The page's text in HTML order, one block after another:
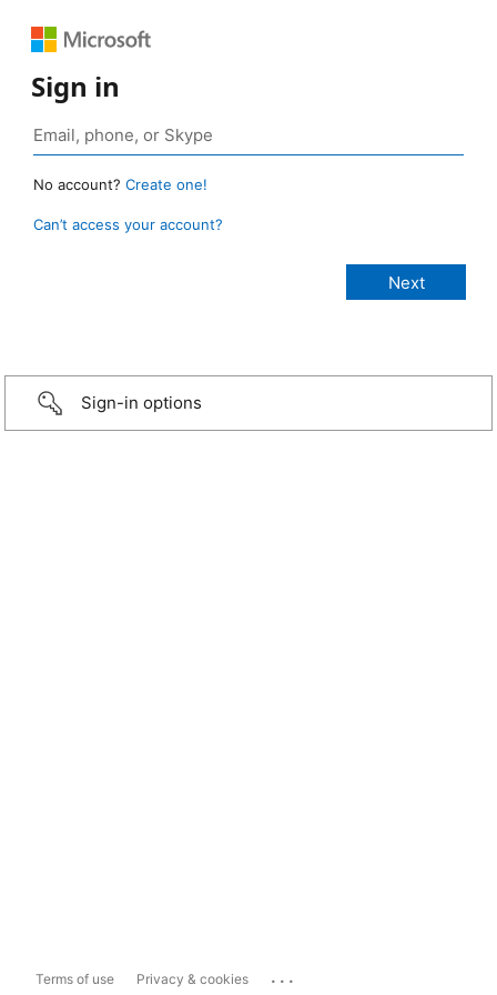
Sign in
No account? Create one!
Can’t access your account?
Sign-in options
Terms of use Privacy & cookies ...